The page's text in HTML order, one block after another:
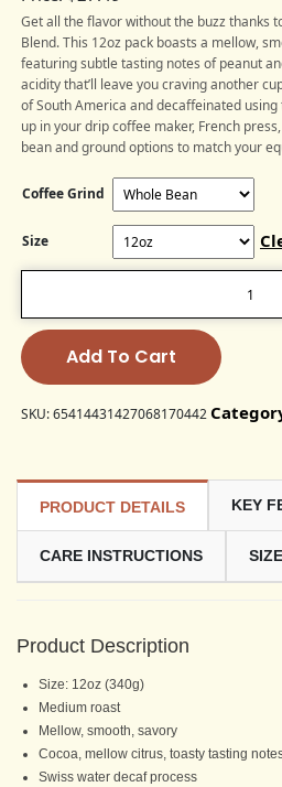
Get all the flavor without the buzz thanks
Blend. This 12oz pack boasts a mellow,
featuring subtle tasting notes of peanut
acidity that’ll leave you craving another
of South America and decaffeinated
up in your drip coffee maker, French
bean and ground options to match your
Coffee Grind
Size
Trapper
Decaf
Coffee
Blend
(Medium
quantity
Add To Cart
SKU:65414431427068170442
PRODUCT DETAILS KEY
CARE INSTRUCTIONS
Product Description
Size: 12oz (340g)
Medium roast
Mellow, smooth, savory
Cocoa, mellow citrus, toasty tasting
Swiss water decaf process